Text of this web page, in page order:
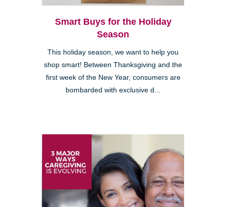
Smart Buys for the Holiday
Season
This holiday season, we want to help you
shop smart! Between Thanksgiving and the
first week of the New Year, consumers are
bombarded with exclusive d...